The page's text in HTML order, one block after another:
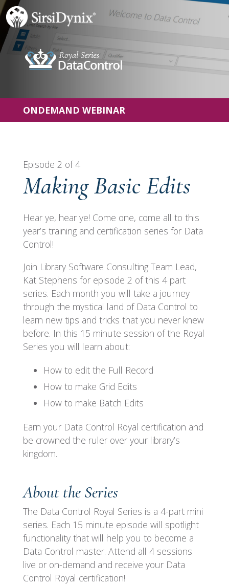
ONDEMAND WEBINAR
Episode 2 of 4
Making Basic Edits
Hear ye, hear ye! Come one, come all to this
year’s training and certification series for Data
Control!
Join Library Software Consulting Team Lead,
Kat Stephens for episode 2 of this 4 part
series. Each month you will take a journey
through the mystical land of Data Control to
learn new tips and tricks that you never knew
before. In this 15 minute session of the Royal
Series you will learn about:
How to edit the Full Record
How to make Grid Edits
How to make Batch Edits
Earn your Data Control Royal certification and
be crowned the ruler over your library’s
kingdom.
About the Series
The Data Control Royal Series is a 4-part mini
series. Each 15 minute episode will spotlight
functionality that will help you to become a
Data Control master. Attend all 4 sessions
live or on-demand and receive your Data
Control Royal certification!